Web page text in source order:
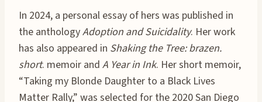
In 2024, a personal essay of hers was published in
the anthologyAdoption and Suicidality. Her work
has also appeared in Shaking the Tree: brazen.
short. memoir and A Year in Ink. Her short memoir,
“Taking my Blonde Daughter to a Black Lives
Matter Rally,” was selected for the 2020 San Diego